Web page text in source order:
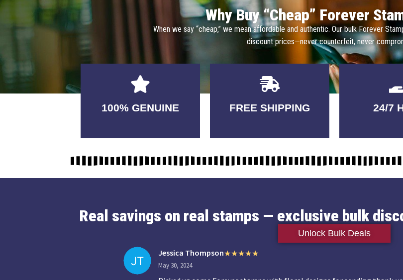
Why Buy “Cheap” Forever
When we say “cheap,” we mean affordable and authentic. Our bulk Forever
discount prices—never counterfeit, never
100% GENUINE
USABLE
GUARANTEED FREE SHIPPING
3-5 DAYS
Delivery 24/7
Real savings on real stamps — exclusive bulk
Unlock Bulk Deals
Jessica Thompson
May 30, 2024